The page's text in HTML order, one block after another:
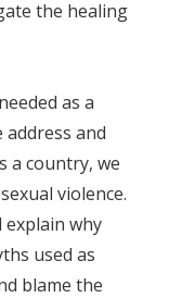
the healing
as a
and
a country, we
violence.
explain why
used as
blame the